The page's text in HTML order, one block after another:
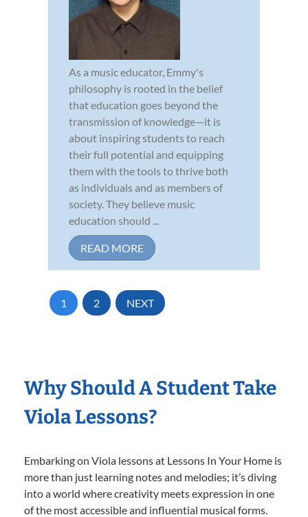
As a music educator, Emmy's
philosophy is rooted in the belief
that education goes beyond the
transmission of knowledge—it is
about inspiring students to reach
their full potential and equipping
them with the tools to thrive both
as individuals and as members of
society. They believe music
education should ...
READ MORE
1 2 NEXT
Why Should A Student Take
Viola Lessons?
Embarking on Viola lessons at Lessons In Your Home is
more than just learning notes and melodies; it’s diving
into a world where creativity meets expression in one
of the most accessible and influential musical forms.